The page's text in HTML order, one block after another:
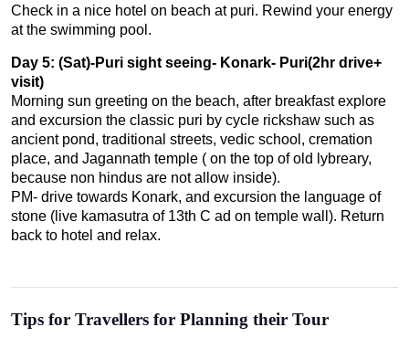
Check in a nice hotel on beach at puri. Rewind your energy
at the swimming pool.
Day 5: (Sat)-Puri sight seeing- Konark- Puri(2hr drive+
visit)
Morning sun greeting on the beach, after breakfast explore
and excursion the classic puri by cycle rickshaw such as
ancient pond, traditional streets, vedic school, cremation
place, and Jagannath temple ( on the top of old lybreary,
because non hindus are not allow inside).
PM- drive towards Konark, and excursion the language of
stone (live kamasutra of 13th C ad on temple wall). Return
back to hotel and relax.
Tips for Travellers for Planning their Tour